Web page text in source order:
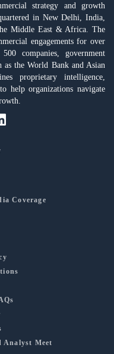
strategy and growth
in New Delhi, India,
Middle East & Africa. The
engagements for over
companies, government
as the World Bank and Asian
proprietary intelligence,
help organizations navigate
Coverage
Analyst Meet